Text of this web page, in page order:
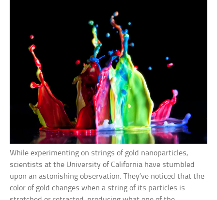
While experimenting on strings of gold nanoparticles,
scientists at the University of California have stumbled
upon an astonishing observation. They’ve noticed that the
color of gold changes when a string of its particles is